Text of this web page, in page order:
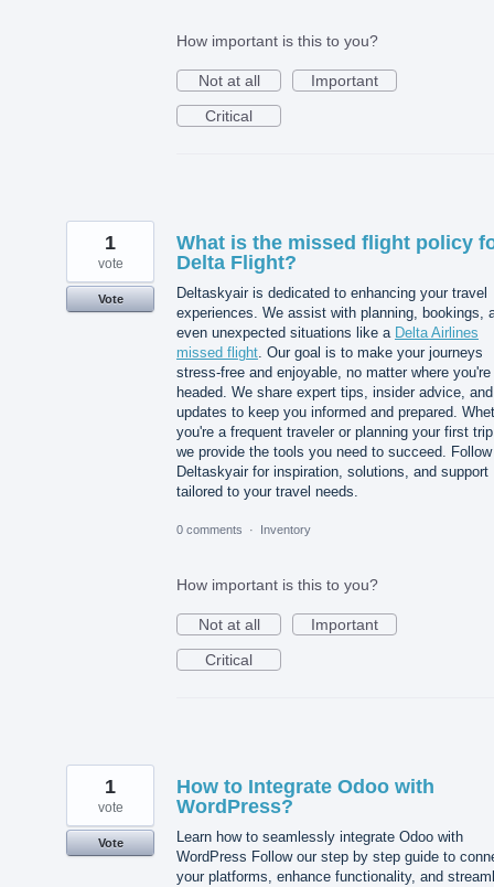
How important is this to you?
Not at all
Important
Critical
What is the missed flight policy
Delta Flight?
Deltaskyair is dedicated to enhancing your travel
experiences. We assist with planning, bookings,
even unexpected situations like a Delta Airlines
missed flight . Our goal is to make your journeys
stress-free and enjoyable, no matter where you're
headed. We share expert tips, insider advice, and
updates to keep you informed and prepared.
you're a frequent traveler or planning your first
we provide the tools you need to succeed. Follow
Deltaskyair for inspiration, solutions, and support
tailored to your travel needs.
1
vote
Vote
0 comments · Inventory
How important is this to you?
Not at all
Important
Critical
How to Integrate Odoo with
WordPress?
Learn how to seamlessly integrate Odoo with
WordPress Follow our step by step guide to
your platforms, enhance functionality, and
1
vote
Vote